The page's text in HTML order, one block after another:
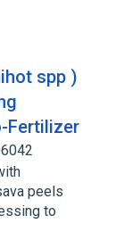
spp )
Fertilizer
peels
to